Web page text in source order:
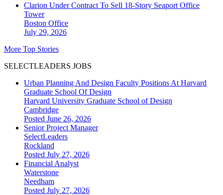
Clarion Under Contract To Sell 18-Story Seaport Office
Tower
Boston Office
July 29, 2026
More Top Stories
SELECTLEADERS JOBS
Urban Planning And Design Faculty Positions At Harvard
Graduate School Of Design
Harvard University Graduate School of Design
Cambridge
Posted June 26, 2026
Senior Project Manager
SelectLeaders
Rockland
Posted July 27, 2026
Financial Analyst
Waterstone
Needham
Posted July 27, 2026